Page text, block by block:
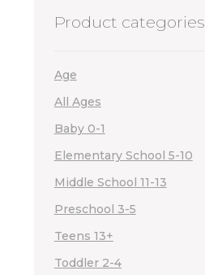
Product categories
Age
All Ages
Baby 0-1
Elementary School 5-10
Middle School 11-13
Preschool 3-5
Teens 13+
Toddler 2-4